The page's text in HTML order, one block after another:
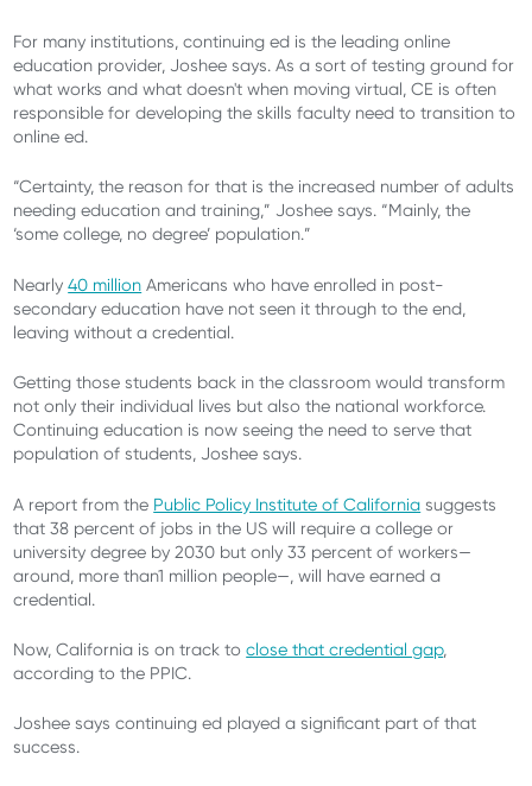
For many institutions, continuing ed is the leading online
education provider, Joshee says. As a sort of testing ground for
what works and what doesn't when moving virtual, CE is often
responsible for developing the skills faculty need to transition to
online ed.
“Certainty, the reason for that is the increased number of adults
needing education and training,” Joshee says. “Mainly, the
‘some college, no degree’ population.”
Nearly40 million Americans who have enrolled in post-
secondary education have not seen it through to the end,
leaving without a credential.
Getting those students back in the classroom would transform
not only their individual lives but also the national workforce.
Continuing education is now seeing the need to serve that
population of students, Joshee says.
A report from the Public Policy Institute of California suggests
that 38 percent of jobs in the US will require a college or
university degree by 2030 but only 33 percent of workers—
around , more than1 million people— ,will have earned a
credential.
Now, California is on track toclose that credential gap,
according to the PPIC.
Joshee says continuing ed played a significant part of that
success.